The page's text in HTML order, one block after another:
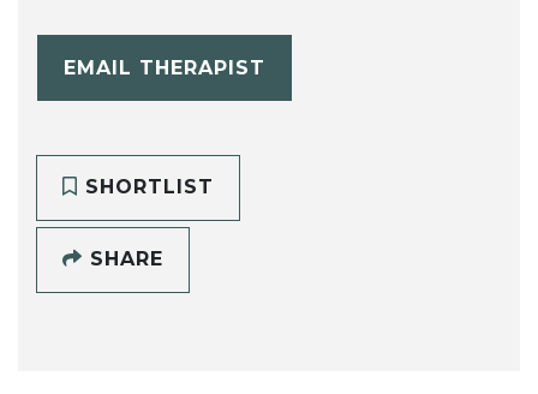
EMAIL THERAPIST
SHORTLIST
SHARE